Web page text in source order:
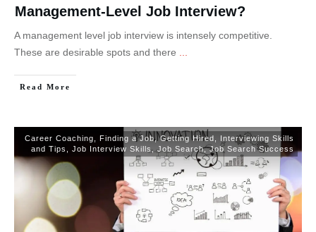
Management-Level Job Interview?
A management level job interview is intensely competitive.
These are desirable spots and there
Read More
Career Coaching Finding a Job,Getting Hired
Interviewing Skills
and Tips
Job Interview Skills , Job Search,Job Search Success